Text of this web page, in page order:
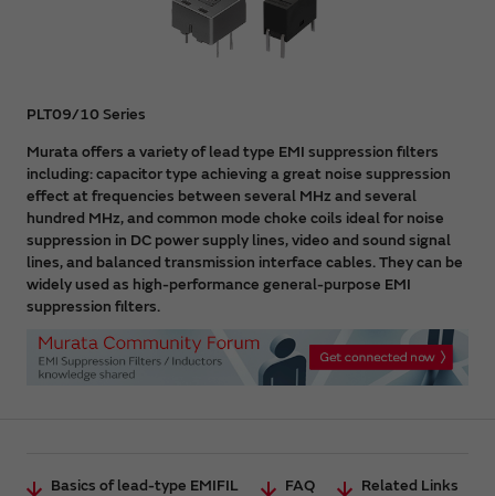
PLT09/10 Series
Murata offers a variety of lead type EMI suppression filters
including: capacitor type achieving a great noise suppression
effect at frequencies between several MHz and several
hundred MHz, and common mode choke coils ideal for noise
suppression in DC power supply lines, video and sound signal
lines, and balanced transmission interface cables. They can be
widely used as high-performance general-purpose EMI
suppression filters.
Basics of lead-type EMIFIL FAQ Related Links